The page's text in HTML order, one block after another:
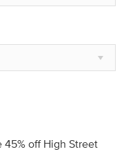
45% off High Street